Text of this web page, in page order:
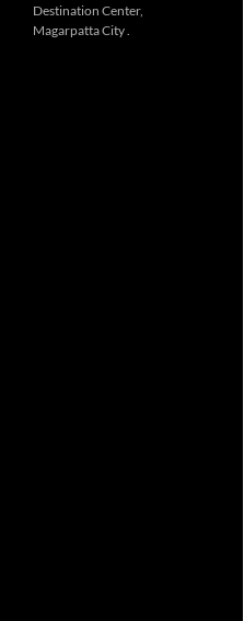
Destination Center,
Magarpatta City .